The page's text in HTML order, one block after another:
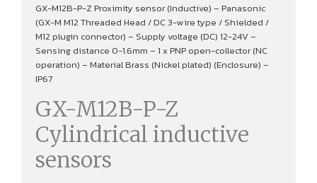
GX-M12B-P-Z Proximity sensor (Inductive) – Panasonic
(GX-M M12 Threaded Head / DC 3-wire type / Shielded /
M12 plugin connector) – Supply voltage (DC) 12-24V –
Sensing distance 0-1.6mm – 1 x PNP open-collector (NC
operation) – Material Brass (Nickel plated) (Enclosure) –
IP67
GX-M12B-P-Z
Cylindrical inductive
sensors